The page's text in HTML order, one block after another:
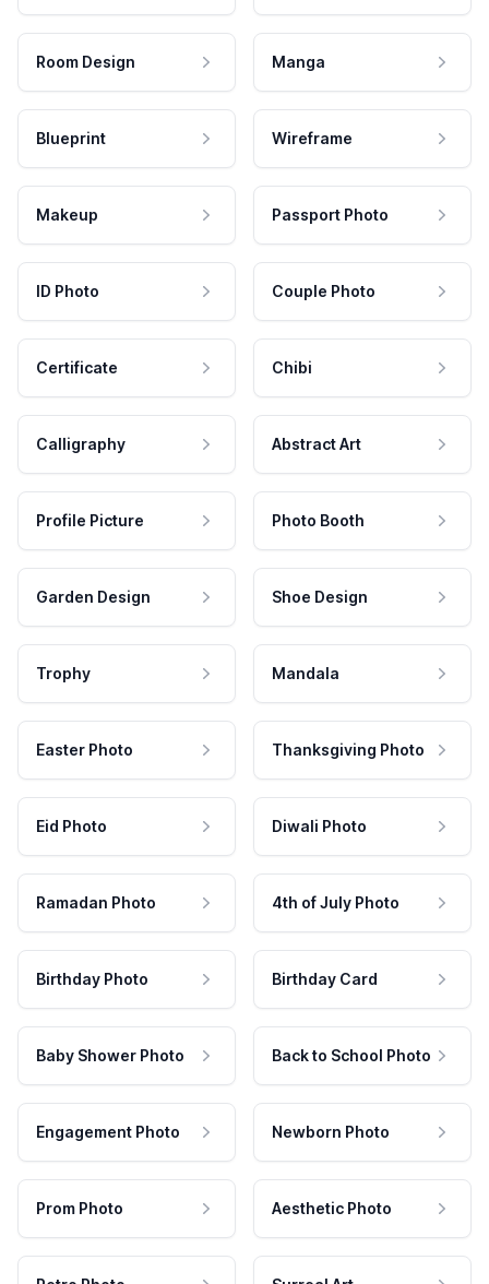
Room Design Manga
Blueprint Wireframe
Makeup Passport Photo
ID Photo Couple Photo
Certificate Chibi
Calligraphy Abstract Art
Profile Picture Photo Booth
Garden Design Shoe Design
Trophy Mandala
Easter Photo Thanksgiving Photo
Eid Photo Diwali Photo
Ramadan Photo 4th of July Photo
Birthday Photo Birthday Card
Baby Shower Photo Back to School Photo
Engagement Photo Newborn Photo
Prom Photo Aesthetic Photo